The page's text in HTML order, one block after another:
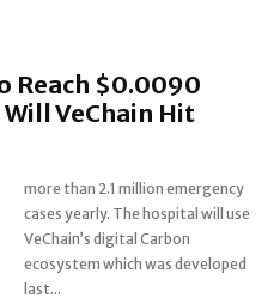
Reach $0.0090
VeChain Hit
last...